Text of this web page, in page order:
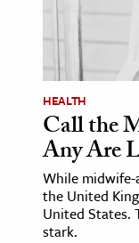
& Literature
Arts
& Society
Sciences
HEALTH
Call the
Any Are
While
the United
United States.
stark.